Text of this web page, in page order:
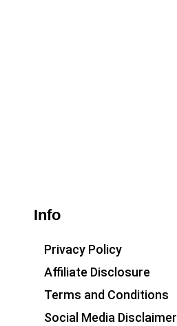
Info
Privacy Policy
Affiliate Disclosure
Terms and Conditions
Social Media Disclaimer